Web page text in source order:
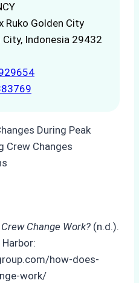
Ruko Golden City
City, Indonesia 29432
Change Work? (n.d.).
how-does-
work/